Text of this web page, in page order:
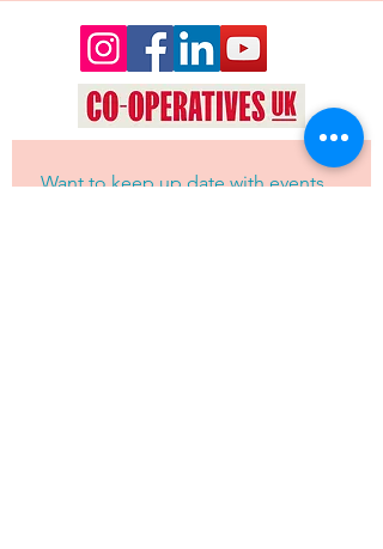
Want to keep up date with events